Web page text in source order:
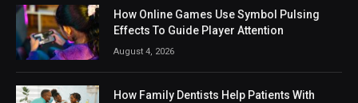
How Online Games Use Symbol Pulsing
Effects To Guide Player Attention
August 4, 2026
How Family Dentists Help Patients With